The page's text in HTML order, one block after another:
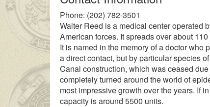
Phone: (202) 782-3501
Walter Reed is a medical center operated
American forces. It spreads over about
It is named in the memory of a doctor who
a direct contact, but by particular species
Canal construction, which was ceased
completely turned around the world of
most impressive growth over the years. If
capacity is around 5500 units.